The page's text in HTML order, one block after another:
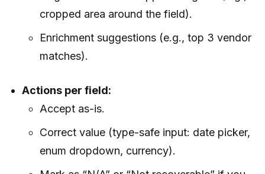
cropped area around the field).
Enrichment suggestions (e.g., top 3 vendor
matches).
Actions per field:
Accept as-is.
Correct value (type-safe input: date picker,
enum dropdown, currency).